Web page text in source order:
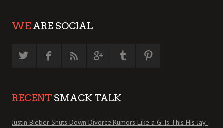
WE ARE SOCIAL
RECENT SMACK TALK
Justin Bieber Shuts Down Divorce Rumors Like a G: Is This His Jay-